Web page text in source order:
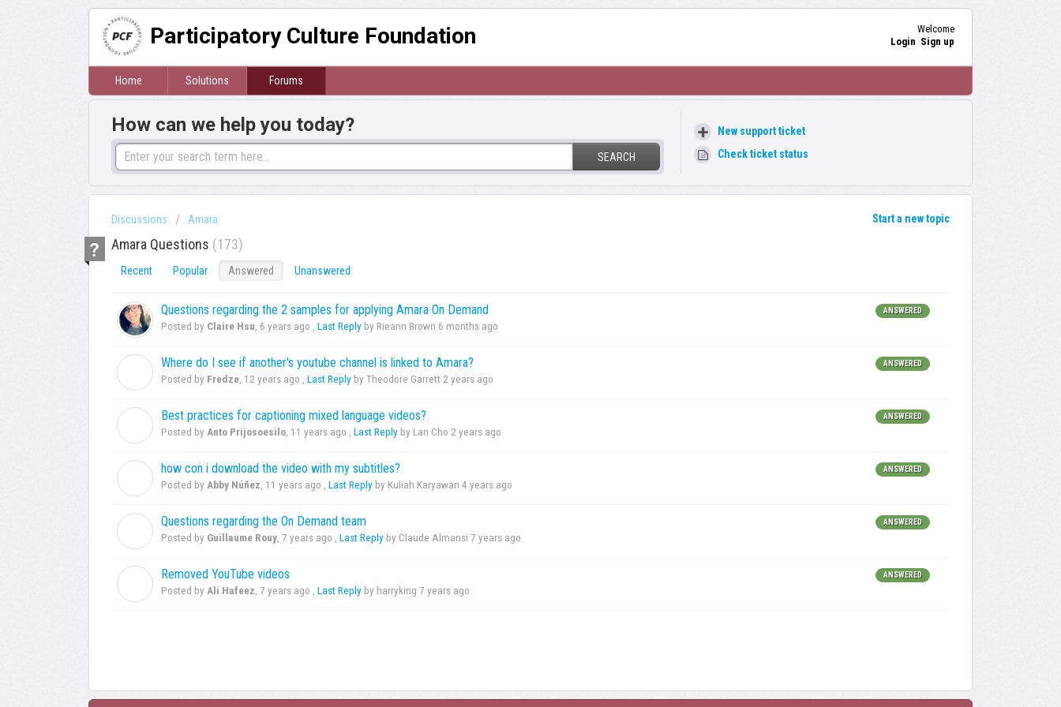
Participatory Culture Foundation
Welcome
Login Sign up
Home Solutions Forums
How can we help you today?
SEARCH
New support ticket
Check ticket status
Start a new topic
Discussions Amara
Amara Questions 173
Recent Popular Answered Unanswered
ANSWERED
Questions regarding the 2 samples for applying Amara On Demand
Posted by Claire Hsu, 6 years ago , Last Reply by Rieann Brown 6 months ago
ANSWERED
Where do I see if another's youtube channel is linked to Amara?
Posted by Fredze, 12 years ago , Last Reply by Theodore Garrett 2 years ago
ANSWERED
Best practices for captioning mixed language videos?
Posted by Anto Prijosoesilo, 11 years ago , Last Reply by Lan Cho 2 years ago
ANSWERED
how con i download the video with my subtitles?
Posted by Abby Núñez, 11 years ago , Last Reply by Kuliah Karyawan 4 years ago
ANSWERED
Questions regarding the On Demand team
Posted by Guillaume Rouy, 7 years ago , Last Reply by Claude Almansi 7 years ago
ANSWERED
Removed YouTube videos
Posted by Ali Hafeez, 7 years ago , Last Reply by harryking 7 years ago